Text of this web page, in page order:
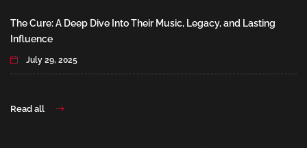
The Cure: A Deep Dive Into Their Music, Legacy, and Lasting
Influence
July 29, 2025
Read all